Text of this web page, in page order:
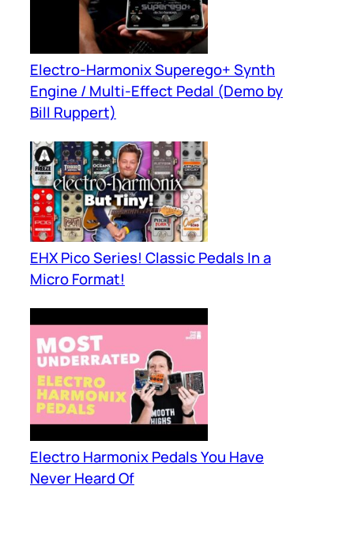
Electro-Harmonix Superego+ Synth
Engine / Multi-Effect Pedal (Demo by
Bill Ruppert)
EHX Pico Series! Classic Pedals In a
Micro Format!
Electro Harmonix Pedals You Have
Never Heard Of